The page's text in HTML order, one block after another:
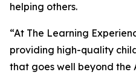
helping others.
“At The Learning
providing high-quality
that goes well beyond the